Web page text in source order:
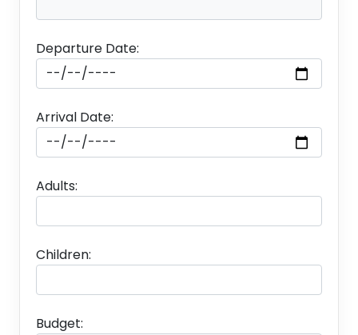
Departure Date:
Arrival Date:
Adults:
Children:
Budget: